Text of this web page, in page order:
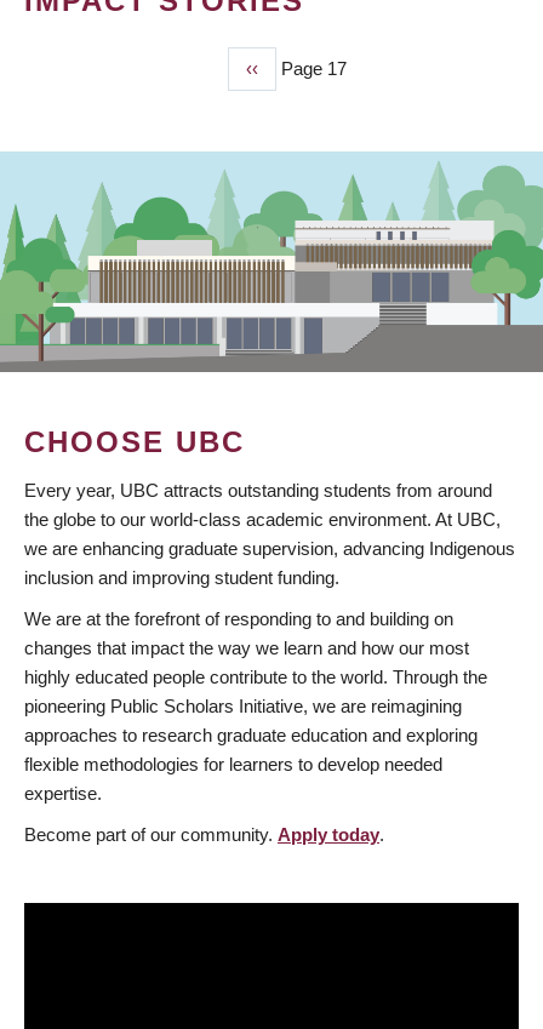
Previous
page
‹‹ Page 17
CHOOSE UBC
Every year, UBC attracts outstanding students from around
the globe to our world-class academic environment. At UBC,
we are enhancing graduate supervision, advancing Indigenous
inclusion and improving student funding.
We are at the forefront of responding to and building on
changes that impact the way we learn and how our most
highly educated people contribute to the world. Through the
pioneering Public Scholars Initiative, we are reimagining
approaches to research graduate education and exploring
flexible methodologies for learners to develop needed
expertise.
Become part of our community. Apply today.